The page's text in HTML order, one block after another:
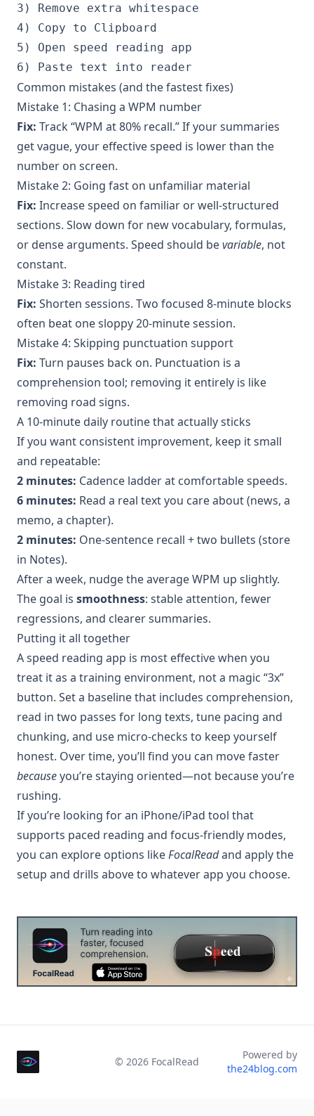
3) Remove extra whitespace
4) Copy to Clipboard
5) Open speed reading app
Common mistakes (and the fastest fixes)
Mistake 1: Chasing a WPM number
Fix: Track “WPM at 80% recall.” If your summaries
get vague, your effective speed is lower than the
number on screen.
Mistake 2: Going fast on unfamiliar material
Fix: Increase speed on familiar or well-structured
sections. Slow down for new vocabulary, formulas,
or dense arguments. Speed should bevariable, not
constant.
Mistake 3: Reading tired
Fix: Shorten sessions. Two focused 8-minute blocks
often beat one sloppy 20-minute session.
Mistake 4: Skipping punctuation support
Fix: Turn pauses back on. Punctuation is a
comprehension tool; removing it entirely is like
removing road signs.
A 10-minute daily routine that actually sticks
If you want consistent improvement, keep it small
and repeatable:
2 minutes: Cadence ladder at comfortable speeds.
6 minutes: Read a real text you care about (news, a
memo, a chapter).
2 minutes: One-sentence recall + two bullets (store
in Notes).
After a week, nudge the average WPM up slightly.
The goal is smoothness: stable attention, fewer
regressions, and clearer summaries.
Putting it all together
A speed reading app is most effective when you
treat it as a training environment, not a magic “3x”
button. Set a baseline that includes comprehension,
read in two passes for long texts, tune pacing and
chunking, and use micro-checks to keep yourself
honest. Over time, you’ll find you can move faster
becauseyou’re staying oriented—not because you’re
rushing.
If you’re looking for an iPhone/iPad tool that
supports paced reading and focus-friendly modes,
you can explore options likeFocalReadand apply the
setup and drills above to whatever app you choose.
© 2026 FocalRead
Powered by
the24blog.com